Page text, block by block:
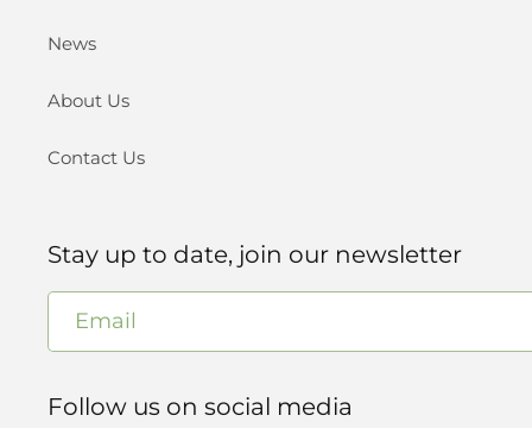
News
About Us
Contact Us
Stay up to date, join our newsletter
Email
Follow us on social media